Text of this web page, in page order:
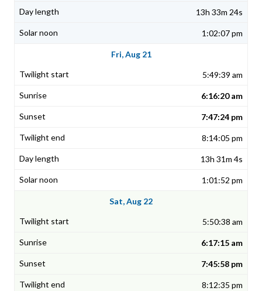
13h 33m 24s
1:02:07 pm
Fri, Aug 21
5:49:39 am
6:16:20 am
7:47:24 pm
8:14:05 pm
13h 31m 4s
1:01:52 pm
Sat, Aug 22
5:50:38 am
6:17:15 am
7:45:58 pm
8:12:35 pm